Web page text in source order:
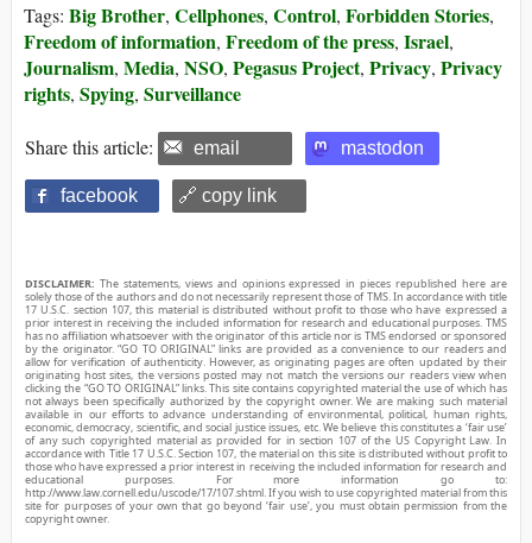
Tags: Big Brother, Cellphones, Control, Forbidden Stories,
Freedom of information, Freedom of the press, Israel,
Journalism, Media, NSO, Pegasus Project, Privacy, Privacy
rights, Spying, Surveillance
Share this article: email mastodon
facebook 🔗 copy link
DISCLAIMER: The statements, views and opinions expressed in pieces republished here are
solely those of the authors and do not necessarily represent those of TMS. In accordance with title
17 U.S.C. section 107, this material is distributed without profit to those who have expressed a
prior interest in receiving the included information for research and educational purposes. TMS
has no affiliation whatsoever with the originator of this article nor is TMS endorsed or sponsored
by the originator. “GO TO ORIGINAL” links are provided as a convenience to our readers and
allow for verification of authenticity. However, as originating pages are often updated by their
originating host sites, the versions posted may not match the versions our readers view when
clicking the “GO TO ORIGINAL” links. This site contains copyrighted material the use of which has
not always been specifically authorized by the copyright owner. We are making such material
available in our efforts to advance understanding of environmental, political, human rights,
economic, democracy, scientific, and social justice issues, etc. We believe this constitutes a ‘fair use’
of any such copyrighted material as provided for in section 107 of the US Copyright Law. In
accordance with Title 17 U.S.C. Section 107, the material on this site is distributed without profit to
those who have expressed a prior interest in receiving the included information for research and
educational purposes. For more information go to:
http://www.law.cornell.edu/uscode/17/107.shtml. If you wish to use copyrighted material from this
site for purposes of your own that go beyond ‘fair use’, you must obtain permission from the
copyright owner.